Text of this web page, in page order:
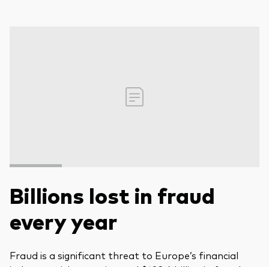
Billions lost in fraud
every year
Fraud is a significant threat to Europe’s financial